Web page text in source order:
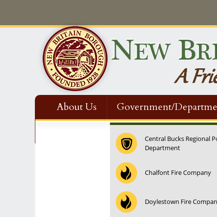
About Us Government/
Central Bucks Regional
Department
Chalfont Fire Company
Doylestown Fire